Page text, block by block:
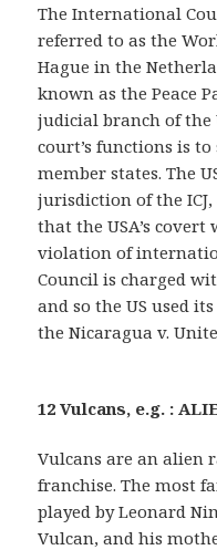
The International
referred to as the
Hague in the
known as the Peace
judicial branch of the
court’s functions is
member states. The
jurisdiction of the ICJ,
that the USA’s
violation of
Council is charged
and so the US used
the Nicaragua v.
12 Vulcans, e.g. :
Vulcans are an alien
franchise. The most
played by Leonard
Vulcan, and his